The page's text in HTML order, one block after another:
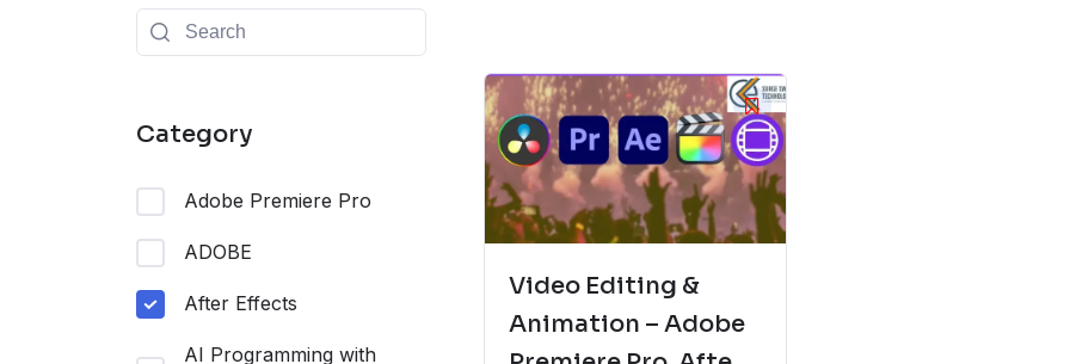
Category
Adobe Premiere Pro
ADOBE
After Effects
AI Programming with
Video Editing &
Animation – Adobe